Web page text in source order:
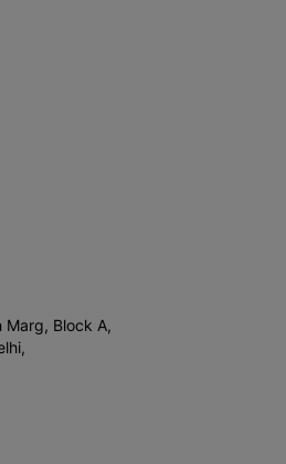
Marg, Block A,